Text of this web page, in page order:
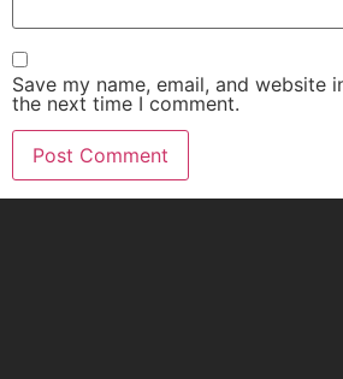
Save my name, email, and website
the next time I comment.